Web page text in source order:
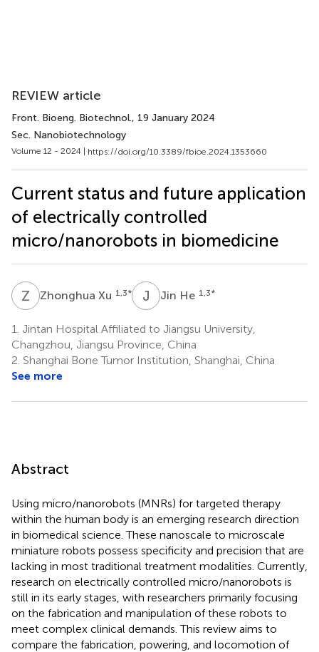
REVIEW article
Front. Bioeng. Biotechnol., 19 January 2024
Sec. Nanobiotechnology
Volume 12 - 2024 | https://doi.org/10.3389/fbioe.2024.1353660
Current status and future application
of electrically controlled
micro/nanorobots in biomedicine
Z XZhonghua Xu 1,3* J HJin He 1,3*
1. Jintan Hospital Affiliated to Jiangsu University,
Changzhou, Jiangsu Province, China
2. Shanghai Bone Tumor Institution, Shanghai, China
See more
Abstract
Using micro/nanorobots (MNRs) for targeted therapy
within the human body is an emerging research direction
in biomedical science. These nanoscale to microscale
miniature robots possess specificity and precision that are
lacking in most traditional treatment modalities. Currently,
research on electrically controlled micro/nanorobots is
still in its early stages, with researchers primarily focusing
on the fabrication and manipulation of these robots to
meet complex clinical demands. This review aims to
compare the fabrication, powering, and locomotion of